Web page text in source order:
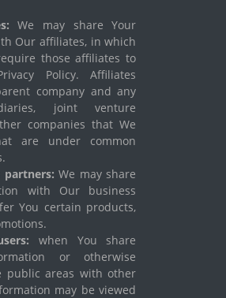
We may share Your
Our affiliates, in which
those affiliates to
Policy. Affiliates
company and any
joint venture
companies that We
are under common
partners: We may share
with Our business
You certain products,
when You share
or otherwise
public areas with other
may be viewed